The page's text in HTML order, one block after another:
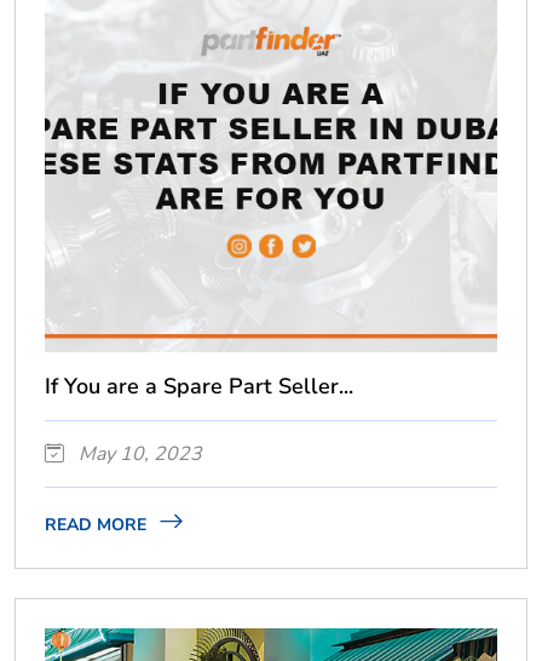
If You are a Spare Part Seller...
May 10, 2023
READ MORE